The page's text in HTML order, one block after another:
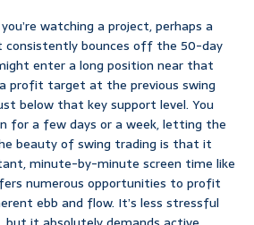
watching a project, perhaps a
consistently bounces off the 50-day
enter a long position near that
profit target at the previous swing
below that key support level. You
for a few days or a week, letting the
beauty of swing trading is that it
minute-by-minute screen time like
numerous opportunities to profit
ebb and flow. It’s less stressful